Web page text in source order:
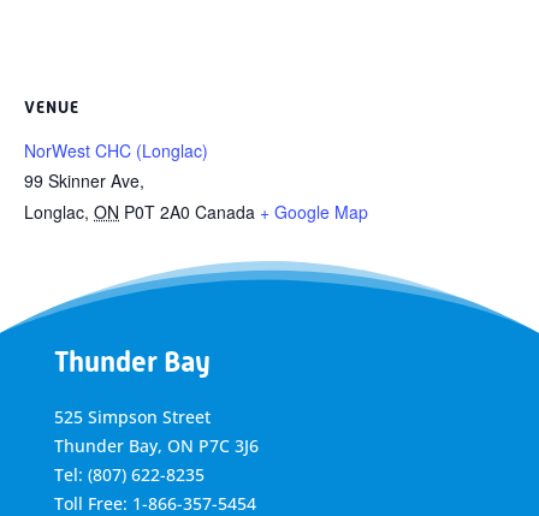
VENUE
NorWest CHC (Longlac)
99 Skinner Ave,
Longlac, ON P0T 2A0 Canada + Google Map
Thunder Bay
525 Simpson Street
Thunder Bay, ON P7C 3J6
Tel: (807) 622-8235
Toll Free: 1-866-357-5454